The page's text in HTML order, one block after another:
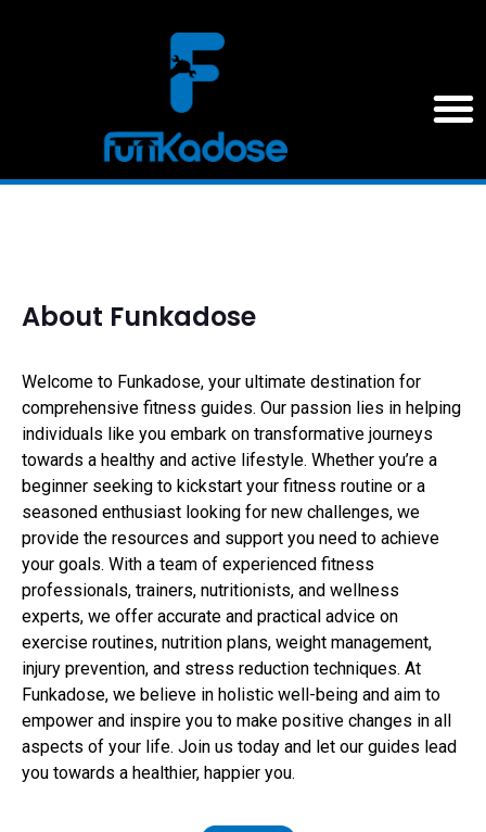
About Funkadose
Welcome to Funkadose, your ultimate destination for
comprehensive fitness guides. Our passion lies in helping
individuals like you embark on transformative journeys
towards a healthy and active lifestyle. Whether you’re a
beginner seeking to kickstart your fitness routine or a
seasoned enthusiast looking for new challenges, we
provide the resources and support you need to achieve
your goals. With a team of experienced fitness
professionals, trainers, nutritionists, and wellness
experts, we offer accurate and practical advice on
exercise routines, nutrition plans, weight management,
injury prevention, and stress reduction techniques. At
Funkadose, we believe in holistic well-being and aim to
empower and inspire you to make positive changes in all
aspects of your life. Join us today and let our guides lead
you towards a healthier, happier you.